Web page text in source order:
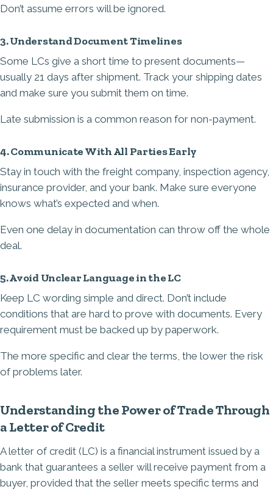
Don’t assume errors will be ignored.
3. Understand Document Timelines
Some LCs give a short time to present documents—
usually 21 days after shipment. Track your shipping dates
and make sure you submit them on time.
Late submission is a common reason for non-payment.
4. Communicate With All Parties Early
Stay in touch with the freight company, inspection agency,
insurance provider, and your bank. Make sure everyone
knows what’s expected and when.
Even one delay in documentation can throw off the whole
deal.
5. Avoid Unclear Language in the LC
Keep LC wording simple and direct. Don’t include
conditions that are hard to prove with documents. Every
requirement must be backed up by paperwork.
The more specific and clear the terms, the lower the risk
of problems later.
Understanding the Power of Trade Through
a Letter of Credit
​A letter of credit (LC) is a financial instrument issued by a
bank that guarantees a seller will receive payment from a
buyer, provided that the seller meets specific terms and